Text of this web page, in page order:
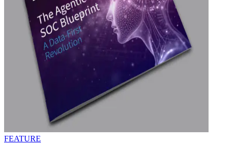
FEATURE